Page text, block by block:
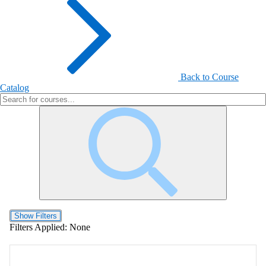
Back to Course
Catalog
Show Filters
Filters Applied: None